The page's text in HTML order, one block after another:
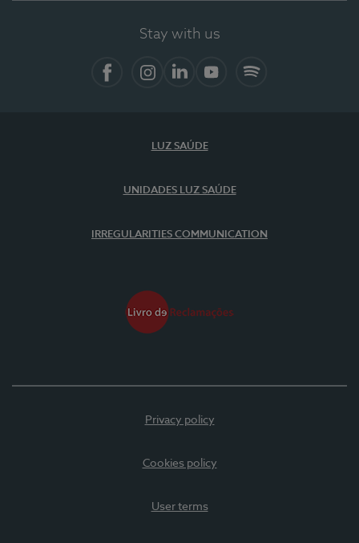
Stay with us
LUZ SAÚDE
UNIDADES LUZ SAÚDE
IRREGULARITIES COMMUNICATION
Privacy policy
Cookies policy
User terms